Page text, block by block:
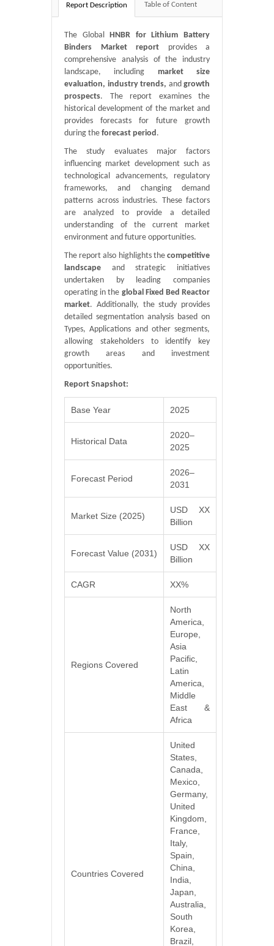
Report Description Table of Content
The GlobalHNBR for Lithium Battery
Binders Market report provides a
comprehensive analysis of the industry
landscape, including market size
evaluation, industry trends, and growth
prospects. The report examines the
historical development of the market and
provides forecasts for future growth
during the forecast period.
The study evaluates major factors
influencing market development such as
technological advancements, regulatory
frameworks, and changing demand
patterns across industries. These factors
are analyzed to provide a detailed
understanding of the current market
environment and future opportunities.
The report also highlights the competitive
landscape and strategic initiatives
undertaken by leading companies
operating in the global Fixed Bed Reactor
market. Additionally, the study provides
detailed segmentation analysis based on
Types, Applications and other segments,
allowing stakeholders to identify key
growth areas and investment
opportunities.
Report Snapshot:
Base Year 2025
Historical Data
2020–
2025
Forecast Period
2026–
2031
Market Size (2025)
USD XX
Billion
Forecast Value (2031)
USD XX
Billion
CAGR XX%
Regions Covered
North
America,
Europe,
Asia
Pacific,
Latin
America,
Middle
East &
Africa
Countries Covered
United
States,
Canada,
Mexico,
Germany,
United
Kingdom,
France,
Italy,
Spain,
China,
India,
Japan,
Australia,
South
Korea,
Brazil,